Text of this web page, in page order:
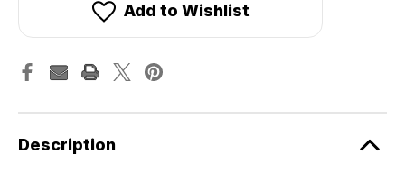
Add to Wishlist
Description